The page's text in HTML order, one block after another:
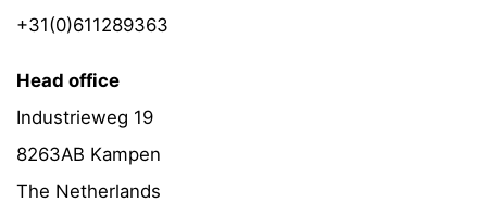
+31(0)611289363
Head office
Industrieweg 19
8263AB Kampen
The Netherlands